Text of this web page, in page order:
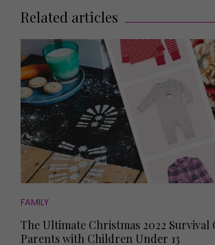
Related articles
FAMILY
The Ultimate Christmas 2022 Survival
Parents with Children Under 13